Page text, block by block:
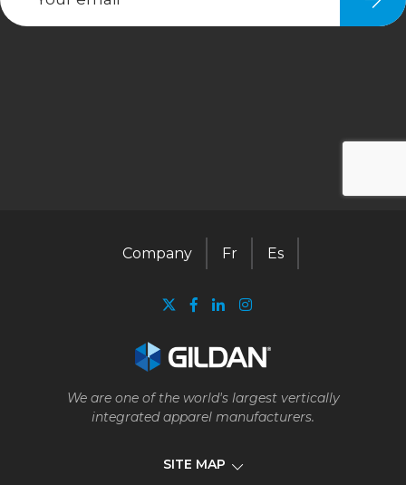
We are one of the world's largest vertically
integrated apparel manufacturers.
SITE MAP
Company Fr Es